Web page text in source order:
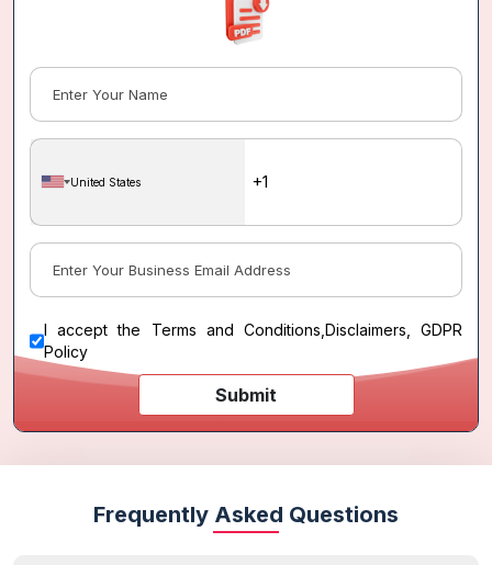
United States
I accept the Terms and Conditions Disclaimers, GDPR
Policy
Submit
Frequently Asked Questions